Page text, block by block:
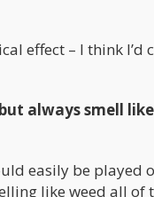
effect – I think I’d
always smell
easily be played
like weed all of